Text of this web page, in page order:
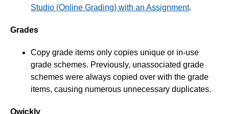
Studio (Online Grading) with an Assignment.
Grades
Copy grade items only copies unique or in-use
grade schemes. Previously, unassociated grade
schemes were always copied over with the grade
items, causing numerous unnecessary duplicates.
Qwickly